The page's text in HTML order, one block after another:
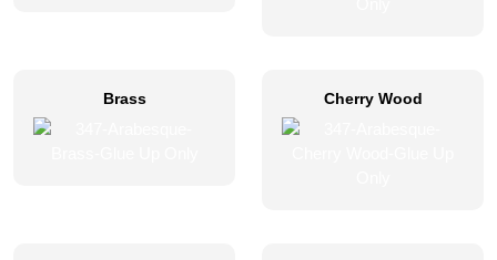
Brass Cherry Wood